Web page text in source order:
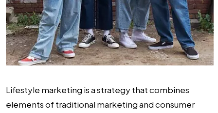
Lifestyle marketing is a strategy that combines
elements of traditional marketing and consumer